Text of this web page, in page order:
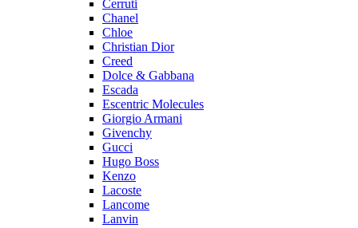
Cerruti
Chanel
Chloe
Christian Dior
Creed
Dolce & Gabbana
Escada
Escentric Molecules
Giorgio Armani
Givenchy
Gucci
Hugo Boss
Kenzo
Lacoste
Lancome
Lanvin